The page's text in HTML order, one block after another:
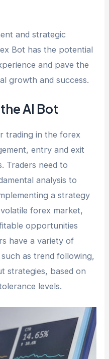
and strategic
Bot has the potential
and pave the
growth and success.
AI Bot
trading in the forex
entry and exit
Traders need to
analysis to
a strategy
forex market,
opportunities
have a variety of
as trend following,
strategies, based on
levels.